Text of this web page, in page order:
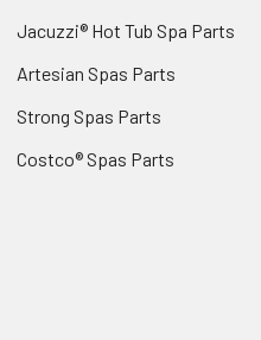
Jacuzzi® Hot Tub Spa Parts
Artesian Spas Parts
Strong Spas Parts
Costco® Spas Parts